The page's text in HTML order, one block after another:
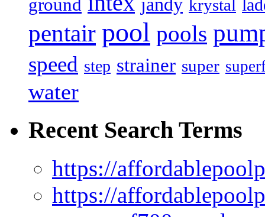
ground krystal
pentair pool pools
speed step strainer super
water
Recent Search Terms
https://
https://